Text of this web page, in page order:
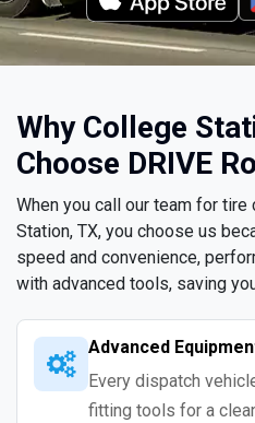
Why College
Choose DRIVE
When you call our team for tire
Station, TX, you choose us
speed and convenience,
with advanced tools, saving
Advanced
Every dispatch
fitting tools for a